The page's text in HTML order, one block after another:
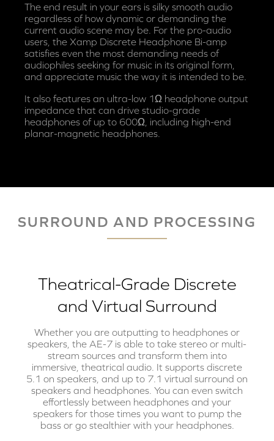
The end result in your ears is silky smooth audio
regardless of how dynamic or demanding the
current audio scene may be. For the pro-audio
users, the Xamp Discrete Headphone Bi-amp
satisfies even the most demanding needs of
audiophiles seeking for music in its original form,
and appreciate music the way it is intended to be.
It also features an ultra-low 1Ω headphone output
impedance that can drive studio-grade
headphones of up to 600Ω, including high-end
planar-magnetic headphones.
SURROUND AND PROCESSING
Theatrical-Grade Discrete
and Virtual Surround
Whether you are outputting to headphones or
speakers, the AE-7 is able to take stereo or multi-
stream sources and transform them into
immersive, theatrical audio. It supports discrete
5.1 on speakers, and up to 7.1 virtual surround on
speakers and headphones. You can even switch
effortlessly between headphones and your
speakers for those times you want to pump the
bass or go stealthier with your headphones.